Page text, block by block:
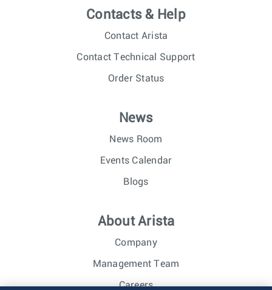
Contacts & Help
Contact Arista
Contact Technical Support
Order Status
News
News Room
Events Calendar
Blogs
About Arista
Company
Management Team
Careers